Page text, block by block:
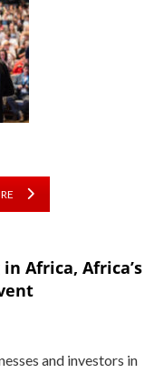
in Africa, Africa’s
and investors in